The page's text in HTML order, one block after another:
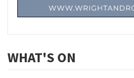
WHAT'S ON